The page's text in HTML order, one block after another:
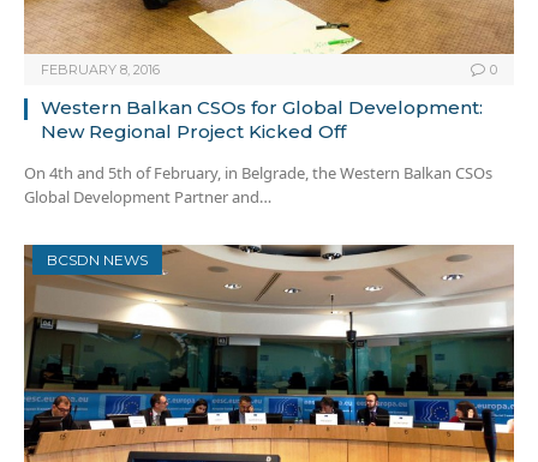
FEBRUARY 8, 2016 0
Western Balkan CSOs for Global Development:
New Regional Project Kicked Off
On 4th and 5th of February, in Belgrade, the Western Balkan CSOs
Global Development Partner and…
BCSDN NEWS